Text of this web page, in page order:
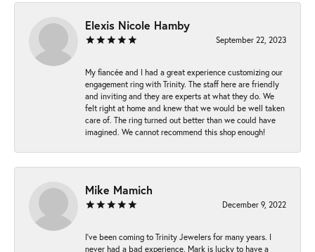
Elexis Nicole Hamby
September 22, 2023
My fiancée and I had a great experience customizing our
engagement ring with Trinity. The staff here are friendly
and inviting and they are experts at what they do. We
felt right at home and knew that we would be well taken
care of. The ring turned out better than we could have
imagined. We cannot recommend this shop enough!
Mike Mamich
December 9, 2022
I've been coming to Trinity Jewelers for many years. I
never had a bad experience. Mark is lucky to have a